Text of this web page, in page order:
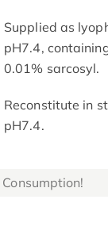
Supplied as
pH7.4,
0.01% sarcosyl.
Reconstitute in
pH7.4.